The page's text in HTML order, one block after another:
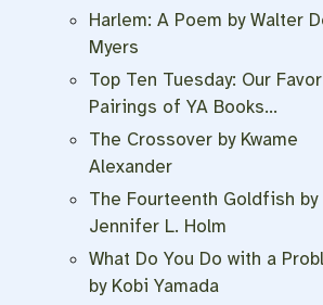
Harlem: A Poem by Walter
Myers
Top Ten Tuesday: Our
Pairings of YA Books…
The Crossover by Kwame
Alexander
The Fourteenth Goldfish by
Jennifer L. Holm
What Do You Do with a
by Kobi Yamada